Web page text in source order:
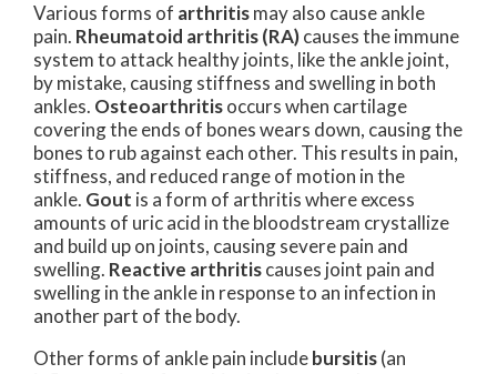
Various forms of arthritismay also cause ankle
pain. Rheumatoid arthritis (RA)causes the immune
system to attack healthy joints, like the ankle joint,
by mistake, causing stiffness and swelling in both
ankles. Osteoarthritisoccurs when cartilage
covering the ends of bones wears down, causing the
bones to rub against each other. This results in pain,
stiffness, and reduced range of motion in the
ankle. Gout is a form of arthritis where excess
amounts of uric acid in the bloodstream crystallize
and build up on joints, causing severe pain and
swelling. Reactive arthritiscauses joint pain and
swelling in the ankle in response to an infection in
another part of the body.
Other forms of ankle pain includebursitis(an